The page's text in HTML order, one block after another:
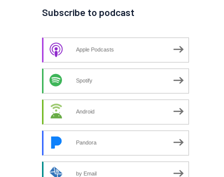
Subscribe to podcast
Apple Podcasts
Spotify
Android
Pandora
by Email